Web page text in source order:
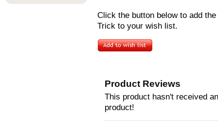
Click the button below to add
Trick to your wish list.
Product Reviews
This product hasn't received
product!